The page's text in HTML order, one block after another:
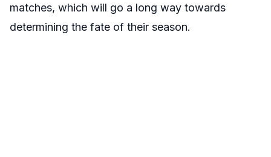
matches, which will go a long way towards
determining the fate of their season.